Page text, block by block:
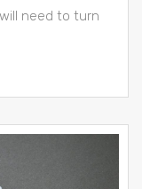
need to turn